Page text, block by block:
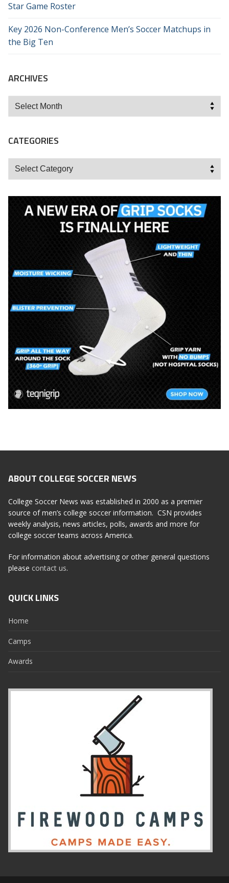
Star Game Roster
Key 2026 Non-Conference Men’s Soccer Matchups in
the Big Ten
ARCHIVES
Archives
CATEGORIES
Categories
ABOUT COLLEGE SOCCER NEWS
College Soccer News was established in 2000 as a premier
source of men’s college soccer information. CSN provides
weekly analysis, news articles, polls, awards and more for
college soccer teams across America.
For information about advertising or other general questions
please contact us.
QUICK LINKS
Home
Camps
Awards